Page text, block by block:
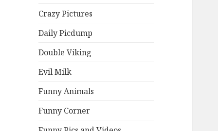
Crazy Pictures
Daily Picdump
Double Viking
Evil Milk
Funny Animals
Funny Corner